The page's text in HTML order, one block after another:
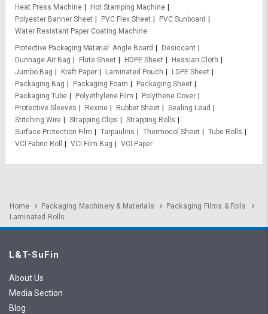
Heat Press Machine
Hot Stamping Machine
Polyester Banner Sheet
PVC Flex Sheet
PVC Sunboard
Water Resistant Paper Coating Machine
Protective Packaging Material
Angle Board
Desiccant
Dunnage Air Bag
Flute Sheet HDPE Sheet
Hessian Cloth
Jumbo Bag
Kraft Paper Laminated Pouch
LDPE Sheet
Packaging Bag
Packaging Foam
Packaging Sheet
Packaging Tube
Polyethylene Film
Polythene Cover
Protective Sleeves
Rexine Rubber Sheet
Sealing Lead
Stitching Wire
Strapping Clips
Strapping Rolls
Surface Protection Film
Tarpaulins Thermocol Sheet
Tube Rolls
VCI Fabric Roll
VCI Film Bag VCI Paper
Home Packaging Machinery & Materials
Packaging Films & Foils
Laminated Rolls
L&T-SuFin
About Us
Media Section
Blog